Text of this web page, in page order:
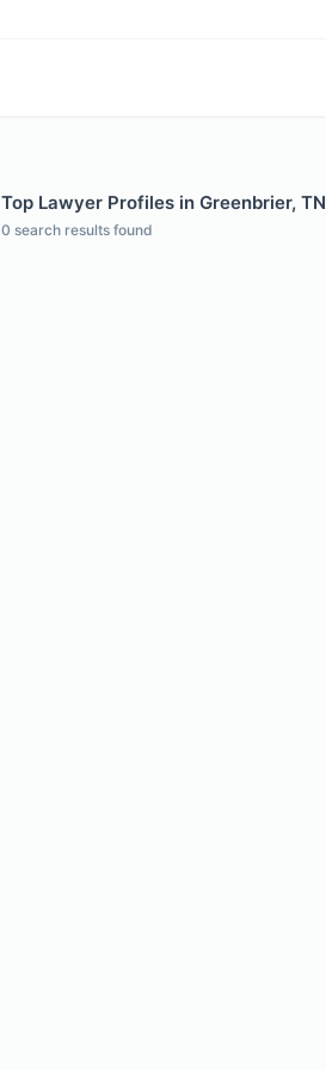
Top Lawyer Profiles in Greenbrier, TN
0 search results found